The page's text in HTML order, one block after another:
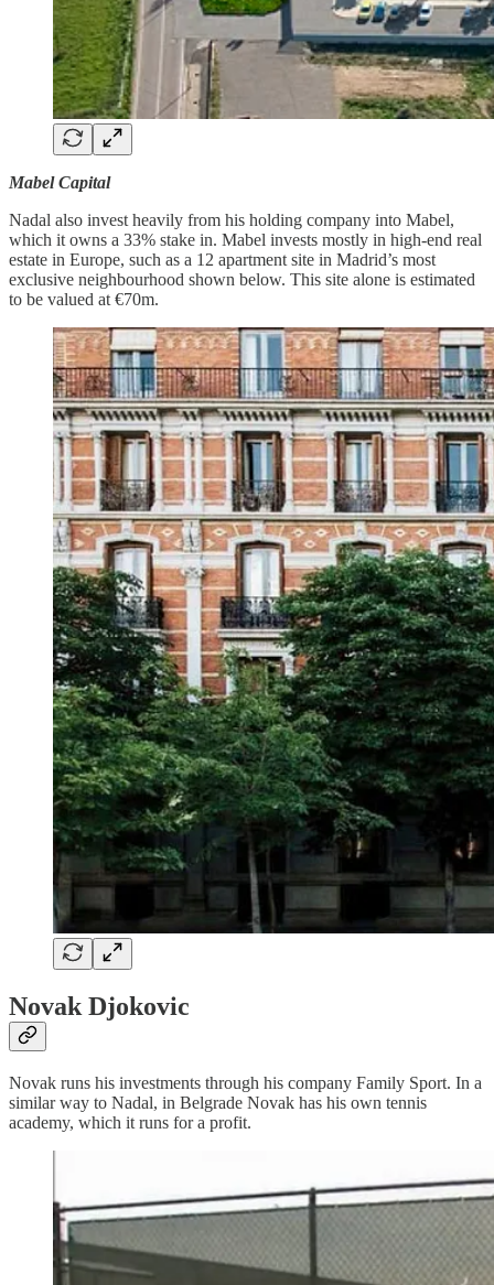
Mabel Capital
Nadal also invest heavily from his holding company into Mabel,
which it owns a 33% stake in. Mabel invests mostly in high-end real
estate in Europe, such as a 12 apartment site in Madrid’s most
exclusive neighbourhood shown below. This site alone is estimated
to be valued at €70m.
Novak Djokovic
Novak runs his investments through his company Family Sport. In a
similar way to Nadal, in Belgrade Novak has his own tennis
academy, which it runs for a profit.